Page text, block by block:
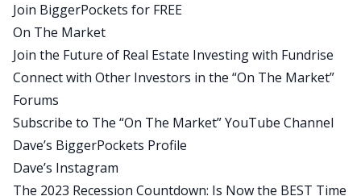
middle of August, over the last couple of days,
we’ve heard some increasingly concerning news
about the Chinese economy, what’s going on
there.
Actually, just yesterday, the Chinese government
announced they were no longer going to release
certain data sets because it really just wasn’t
looking very good. And Anna has studied the
Join BiggerPockets for FREE
On The Market
Join the Future of Real Estate Investing with Fundrise
Connect with Other Investors in the “On The Market”
Forums
Subscribe to The “On The Market” YouTube Channel
Dave’s BiggerPockets Profile
Dave’s Instagram
The 2023 Recession Countdown: Is Now the BEST Time